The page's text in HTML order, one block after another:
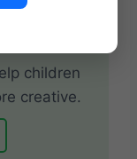
children
creative.